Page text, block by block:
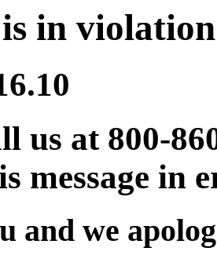
in
us at 800-
message in
and we